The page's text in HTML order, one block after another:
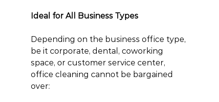
Ideal for All Business Types
Depending on the business office type,
be it corporate, dental, coworking
space, or customer service center,
office cleaning cannot be bargained
over: